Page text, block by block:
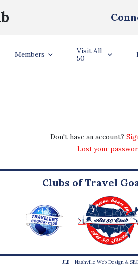
Members
Visit All
50
Don't have an account?
Lost your
Clubs of Travel
JLB - Nashville Web Design &